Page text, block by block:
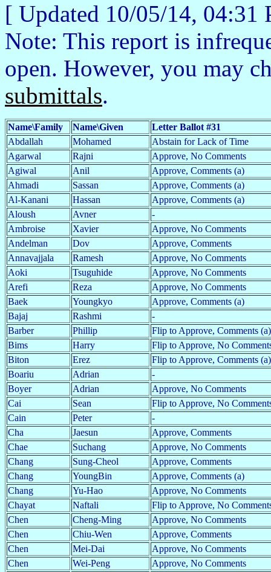
[ Updated 10/05/14, 04:31
Note: This report is
open. However, you may
submittals.
Name\Family Name\Given
Letter Ballot #31
Abdallah
Mohamed
Abstain for Lack of Time
Agarwal
Rajni
Approve, No Comments
Agiwal
Anil
Approve, Comments (a)
Ahmadi
Sassan
Approve, Comments (a)
Al-Kanani
Hassan
Approve, Comments (a)
Aloush
Avner
-
Ambroise
Xavier
Approve, No Comments
Andelman
Dov
Approve, Comments
Annavajjala
Ramesh
Approve, No Comments
Aoki
Tsuguhide
Approve, No Comments
Arefi
Reza
Approve, No Comments
Baek
Youngkyo
Approve, Comments (a)
Bajaj
Rashmi
-
Barber
Phillip
Flip to Approve, Comments (a)
Bims
Harry
Flip to Approve, No
Biton
Erez
Flip to Approve, Comments (a)
Boariu
Adrian
-
Boyer
Adrian
Approve, No Comments
Cai
Sean
Flip to Approve, No
Cain
Peter
-
Cha
Jaesun
Approve, Comments
Chae
Suchang
Approve, No Comments
Chang
Sung-Cheol
Approve, Comments
Chang
YoungBin
Approve, Comments (a)
Chang
Yu-Hao
Approve, No Comments
Chayat
Naftali
Flip to Approve, No
Chen
Cheng-Ming
Approve, No Comments
Chen
Chiu-Wen
Approve, Comments
Chen
Mei-Dai
Approve, No Comments
Chen
Wei-Peng
Approve, No Comments